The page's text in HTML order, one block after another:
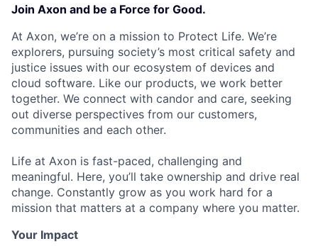
Join Axon and be a Force for Good.
At Axon, we’re on a mission to Protect Life. We’re
explorers, pursuing society’s most critical safety and
justice issues with our ecosystem of devices and
cloud software. Like our products, we work better
together. We connect with candor and care, seeking
out diverse perspectives from our customers,
communities and each other.
Life at Axon is fast-paced, challenging and
meaningful. Here, you’ll take ownership and drive real
change. Constantly grow as you work hard for a
mission that matters at a company where you matter.
Your Impact